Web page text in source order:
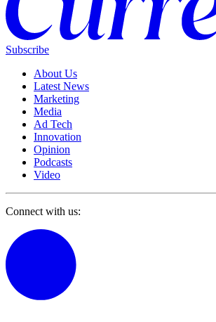
Subscribe
About Us
Latest News
Marketing
Media
Ad Tech
Innovation
Opinion
Podcasts
Video
Connect with us: